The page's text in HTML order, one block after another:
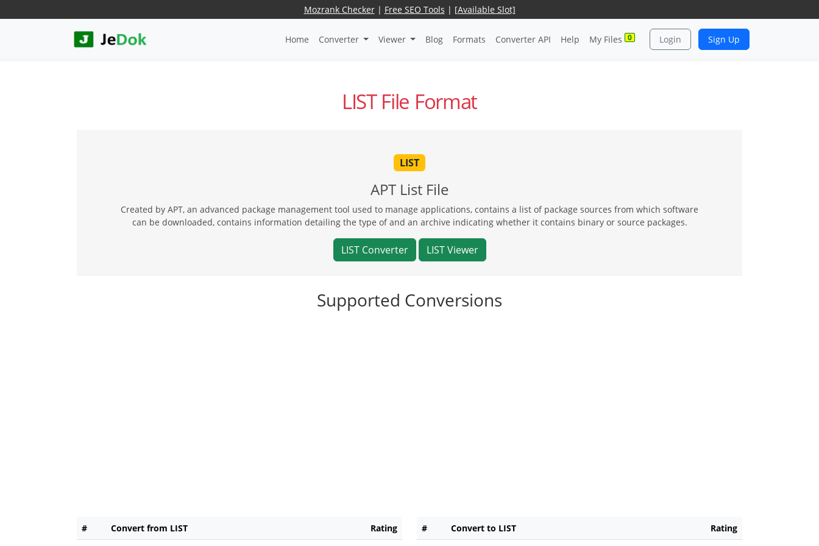
Mozrank Checker| Free SEO Tools | [Available Slot]
Home Converter Viewer Blog Formats Converter API Help My Files 0 Login Sign Up
LIST File Format
LIST
APT List File
Created by APT, an advanced package management tool used to manage applications, contains a list of package sources from which software
can be downloaded, contains information detailing the type of and an archive indicating whether it contains binary or source packages.
LIST Converter LIST Viewer
Supported Conversions
# Convert from LIST Rating # Convert to LIST Rating